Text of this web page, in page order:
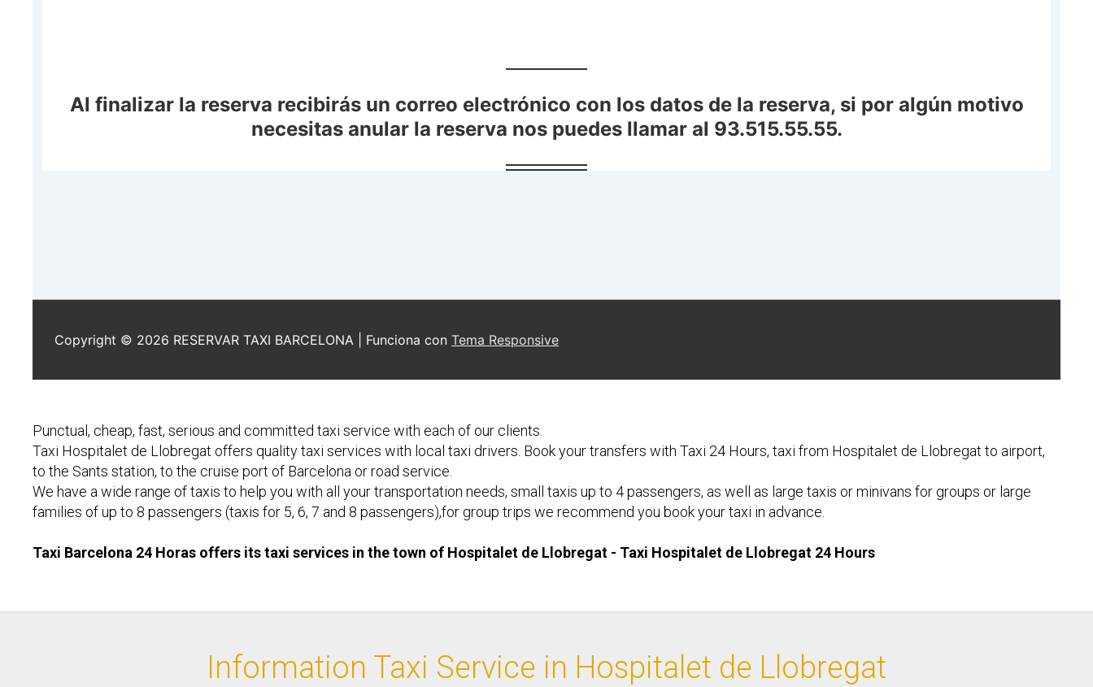
Punctual, cheap, fast, serious and committed taxi service with each of our clients.
Taxi Hospitalet de Llobregat offers quality taxi services with local taxi drivers. Book your transfers with Taxi 24 Hours, taxi from Hospitalet de Llobregat to airport,
to the Sants station, to the cruise port of Barcelona or road service.
We have a wide range of taxis to help you with all your transportation needs, small taxis up to 4 passengers, as well as large taxis or minivans for groups or large
families of up to 8 passengers (taxis for 5, 6, 7 and 8 passengers),for group trips we recommend you book your taxi in advance.
Taxi Barcelona 24 Horas offers its taxi services in the town of Hospitalet de Llobregat - Taxi ​Hospitalet de Llobregat 24 Hours
Information Taxi Service in Hospitalet de Llobregat